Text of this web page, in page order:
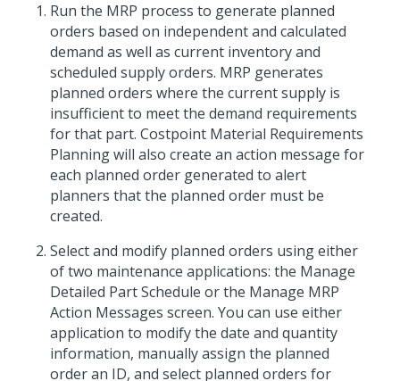
Run the MRP process to generate planned
orders based on independent and calculated
demand as well as current inventory and
scheduled supply orders. MRP generates
planned orders where the current supply is
insufficient to meet the demand requirements
for that part. Costpoint Material Requirements
Planning will also create an action message for
each planned order generated to alert
planners that the planned order must be
created.
Select and modify planned orders using either
of two maintenance applications: the Manage
Detailed Part Schedule or the Manage MRP
Action Messages screen. You can use either
application to modify the date and quantity
information, manually assign the planned
order an ID, and select planned orders for